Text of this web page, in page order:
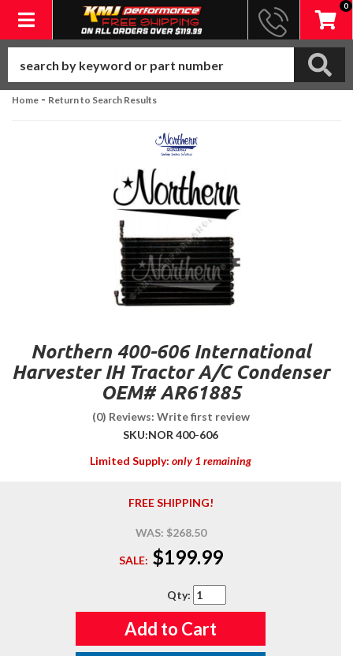
Toggle navigation
0
Home - Return to Search Results
Northern 400-606 International
Harvester IH Tractor A/C Condenser
OEM# AR61885
(0) Reviews: Write first review
SKU:NOR 400-606
Limited Supply: only 1 remaining
FREE SHIPPING!
WAS: $268.50
SALE: $199.99
Qty:
Add to Cart